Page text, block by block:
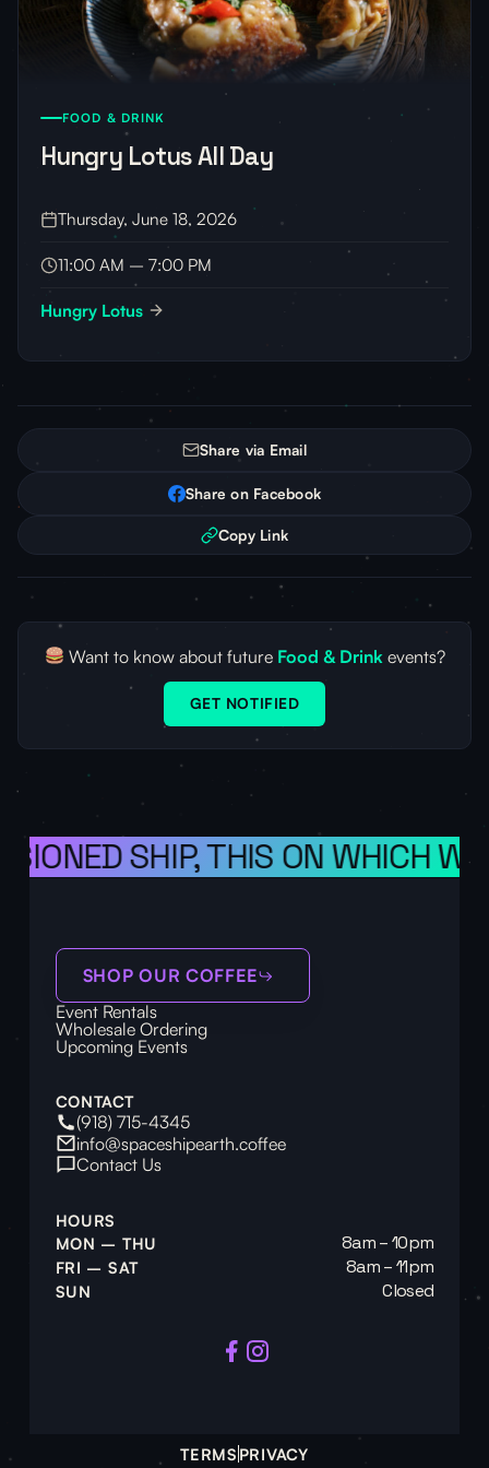
FOOD & DRINK
Hungry Lotus All Day
Thursday, June 18, 2026
11:00 AM – 7:00 PM
Hungry Lotus
Share via Email
Share on Facebook
Copy Link
Want to know about future Food & Drinkevents?
GET NOTIFIED
SHIP, THIS ON WHICH WE
SHOP OUR COFFEE
Event Rentals
Wholesale Ordering
Upcoming Events
CONTACT
(918) 715-4345
info@spaceshipearth.coffee
Contact Us
HOURS
MON – THU
8am – 10pm
FRI – SAT 8am – 11pm
SUN Closed
TERMS PRIVACY